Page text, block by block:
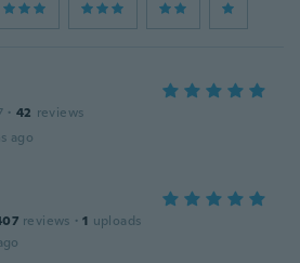
· 42 reviews
ago
reviews · 1 uploads